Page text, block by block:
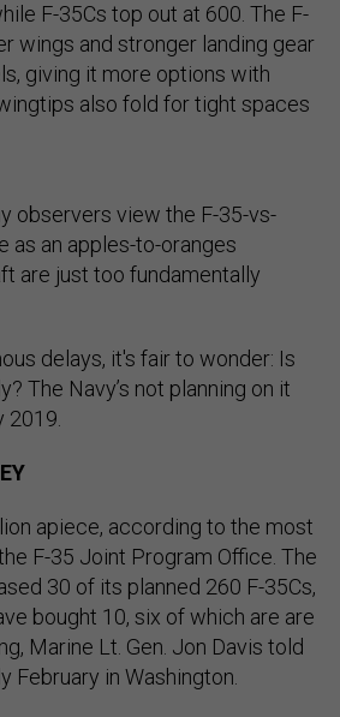
F-35Cs top out at 600. The F-
wings and stronger landing gear
giving it more options with
also fold for tight spaces
observers view the F-35-vs-
as an apples-to-oranges
are just too fundamentally
delays, it's fair to wonder: Is
The Navy’s not planning on it
2019.
apiece, according to the most
F-35 Joint Program Office. The
30 of its planned 260 F-35Cs,
bought 10, six of which are are
Marine Lt. Gen. Jon Davis told
February in Washington.